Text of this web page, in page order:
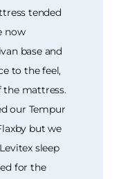
tended
now
base and
to the feel,
mattress.
our Tempur
but we
sleep
for the